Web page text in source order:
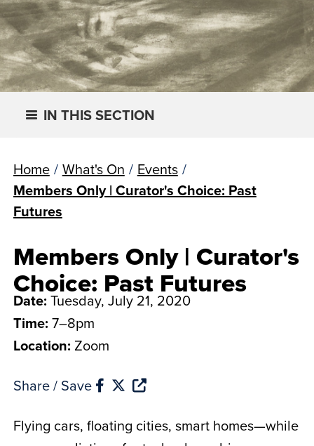
IN THIS SECTION
Home / What's On / Events /
Members Only | Curator's Choice: Past
Futures
Members Only | Curator's
Choice: Past Futures
Date: Tuesday, July 21, 2020
Time: 7–8pm
Location: Zoom
Share / Save
Flying cars, floating cities, smart homes—while